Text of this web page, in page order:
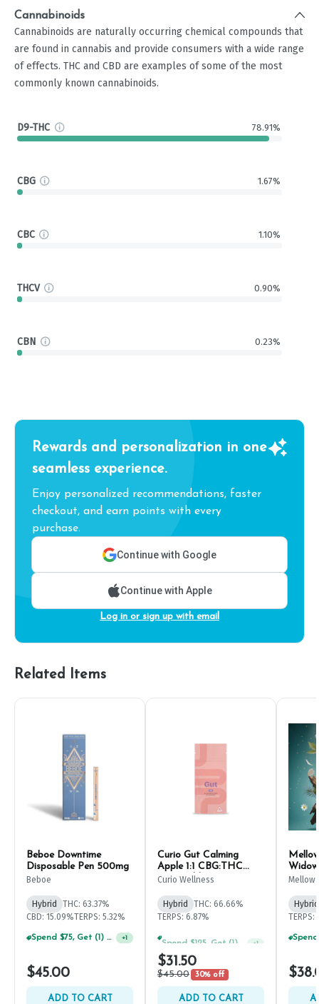
Cannabinoids
Cannabinoids are naturally occurring chemical compounds that
are found in cannabis and provide consumers with a wide range
of effects. THC and CBD are examples of some of the most
commonly known cannabinoids.
D9-THC 78.91%
CBG 1.67%
CBC 1.10%
THCV 0.90%
CBN 0.23%
Rewards and personalization in one
seamless experience.
Enjoy personalized recommendations, faster
checkout, and earn points with every
purchase.
Continue with Google
Continue with Apple
Log in or sign up with email
Related Items
Beboe Downtime
Disposable Pen 500mg
Beboe
Hybrid
THC: 63.37%
CBD: 15.09%TERPS: 5.32%
Spend $75, Get (1) Happy J 2ct PRJ For $1! +1
$45.00
ADD TO CART
Curio Gut Calming
Apple 1:1 CBG:THC
Disposable Pen 1g
Curio Wellness
Hybrid
THC: 66.66%
TERPS: 6.87%
+1
$31.50
$45.00 30% off
ADD TO CART
Mellow
Hybrid
TERPS: